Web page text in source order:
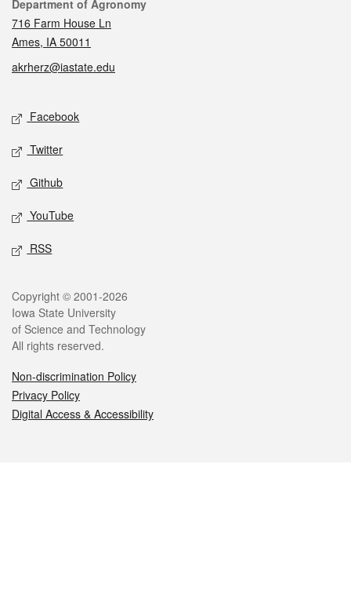
Contact
Department of Agronomy
716 Farm House Ln
Ames, IA 50011
akrherz@iastate.edu
Social media
Facebook
Twitter
Github
YouTube
RSS
Legal
Copyright © 2001-2026
Iowa State University
of Science and Technology
All rights reserved.
Non-discrimination Policy
Privacy Policy
Digital Access & Accessibility